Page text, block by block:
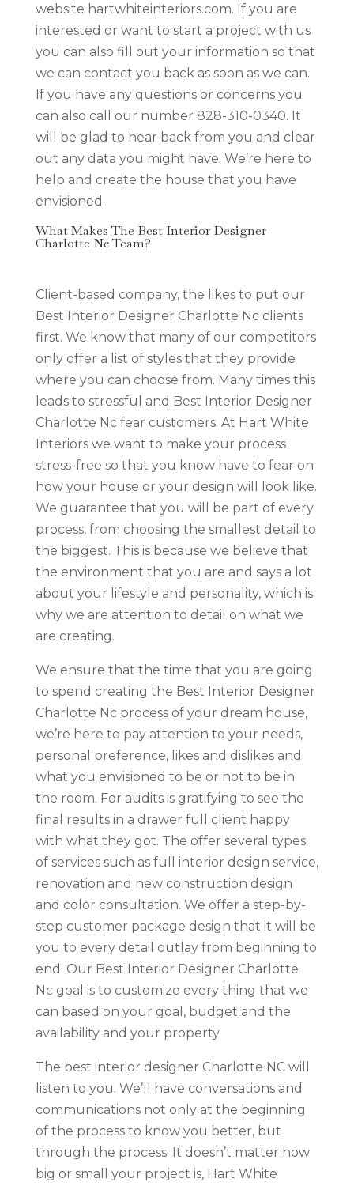
website hartwhiteinteriors.com. If you are
interested or want to start a project with us
you can also fill out your information so that
we can contact you back as soon as we can.
If you have any questions or concerns you
can also call our number 828-310-0340. It
will be glad to hear back from you and clear
out any data you might have. We’re here to
help and create the house that you have
envisioned.
What Makes The Best Interior Designer
Charlotte Nc Team?
Client-based company, the likes to put our
Best Interior Designer Charlotte Nc clients
first. We know that many of our competitors
only offer a list of styles that they provide
where you can choose from. Many times this
leads to stressful and Best Interior Designer
Charlotte Nc fear customers. At Hart White
Interiors we want to make your process
stress-free so that you know have to fear on
how your house or your design will look like.
We guarantee that you will be part of every
process, from choosing the smallest detail to
the biggest. This is because we believe that
the environment that you are and says a lot
about your lifestyle and personality, which is
why we are attention to detail on what we
are creating.
We ensure that the time that you are going
to spend creating the Best Interior Designer
Charlotte Nc process of your dream house,
we’re here to pay attention to your needs,
personal preference, likes and dislikes and
what you envisioned to be or not to be in
the room. For audits is gratifying to see the
final results in a drawer full client happy
with what they got. The offer several types
of services such as full interior design service,
renovation and new construction design
and color consultation. We offer a step-by-
step customer package design that it will be
you to every detail outlay from beginning to
end. Our Best Interior Designer Charlotte
Nc goal is to customize every thing that we
can based on your goal, budget and the
availability and your property.
The best interior designer Charlotte NC will
listen to you. We’ll have conversations and
communications not only at the beginning
of the process to know you better, but
through the process. It doesn’t matter how
big or small your project is, Hart White